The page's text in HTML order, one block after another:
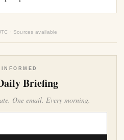
· Sources available
Briefing
One email. Every morning.